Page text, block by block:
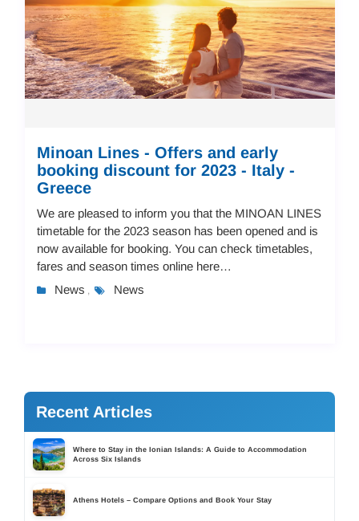
Minoan Lines - Offers and early
booking discount for 2023 - Italy -
Greece
We are pleased to inform you that the MINOAN LINES
timetable for the 2023 season has been opened and is
now available for booking. You can check timetables,
fares and season times online here
News , News
Recent Articles
Where to Stay in the Ionian Islands: A Guide to Accommodation
Across Six Islands
Athens Hotels – Compare Options and Book Your Stay